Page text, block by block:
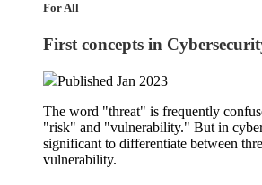
For All
First concepts in
Published Jan 2023
The word "threat" is frequently
"risk" and "vulnerability." But in
significant to differentiate between
vulnerability.